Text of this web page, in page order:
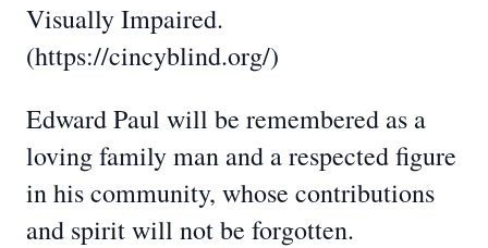
Visually Impaired.
(https://cincyblind.org/)
Edward Paul will be remembered as a
loving family man and a respected figure
in his community, whose contributions
and spirit will not be forgotten.